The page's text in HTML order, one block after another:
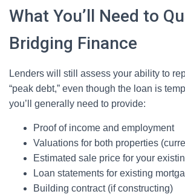
What You’ll Need to
Bridging Finance
Lenders will still assess your ability to
“peak debt,” even though the loan is
you’ll generally need to provide:
Proof of income and employment
Valuations for both properties
Estimated sale price for your
Loan statements for existing
Building contract (if constructing)